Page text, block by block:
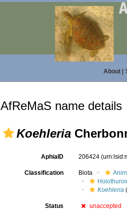
About|
AfReMaS name details
Koehleria
AphiaID 206424
Classification Biota
Koehleria
Status unaccepted